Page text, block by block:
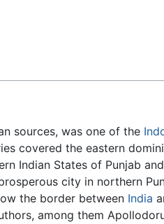
sources, was one of the
covered the eastern
Indian States of Punjab
city in northern
the border between India
among them